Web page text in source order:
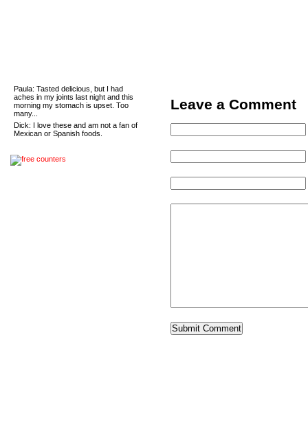
Paula: Tasted delicious, but I had
aches in my joints last night and this
morning my stomach is upset. Too
many...
Dick: I love these and am not a fan of
Mexican or Spanish foods.
Leave a Comment